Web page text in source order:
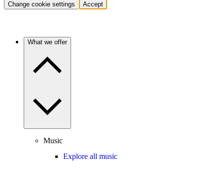
Change cookie settings Accept
What we offer
Music
Explore all music